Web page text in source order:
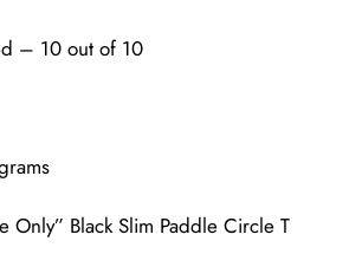
– 10 out of 10
Only” Black Slim Paddle Circle T